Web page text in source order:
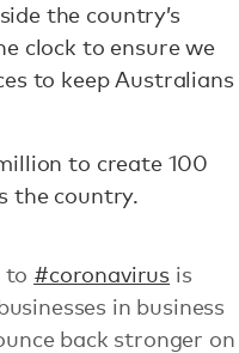
the country’s
clock to ensure we
to keep Australians
to create 100
the country.
to #coronavirus is
in business
back stronger on